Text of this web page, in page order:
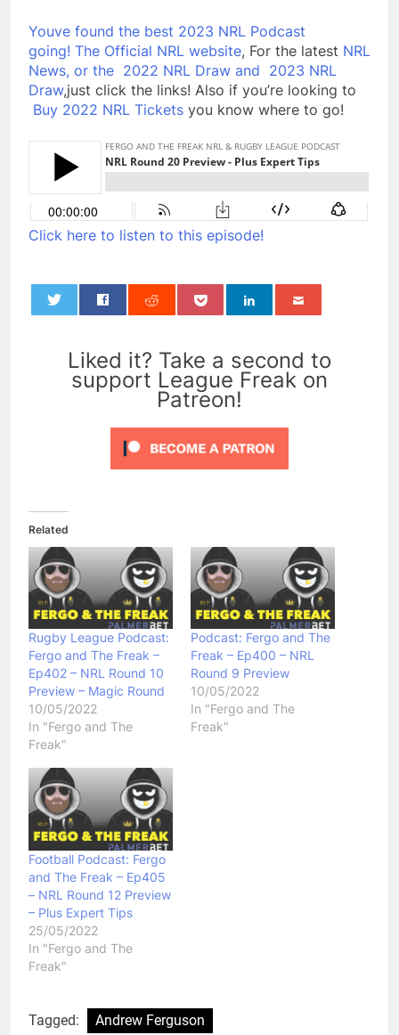
Youve found the best 2023 NRL Podcast
going! The Official NRL website, For the latest NRL
News, or the 2022 NRL Draw and 2023 NRL
Draw,just click the links! Also if you’re looking to
Buy 2022 NRL Tickets you know where to go!
Click here to listen to this episode!
Liked it? Take a second to
support League Freak on
Patreon!
Related
Rugby League Podcast:
Fergo and The Freak –
Ep402 – NRL Round 10
Preview – Magic Round
10/05/2022
In "Fergo and The
Freak"
Podcast: Fergo and The
Freak – Ep400 – NRL
Round 9 Preview
10/05/2022
In "Fergo and The
Freak"
Football Podcast: Fergo
and The Freak – Ep405
– NRL Round 12 Preview
– Plus Expert Tips
25/05/2022
In "Fergo and The
Freak"
Tagged: Andrew Ferguson